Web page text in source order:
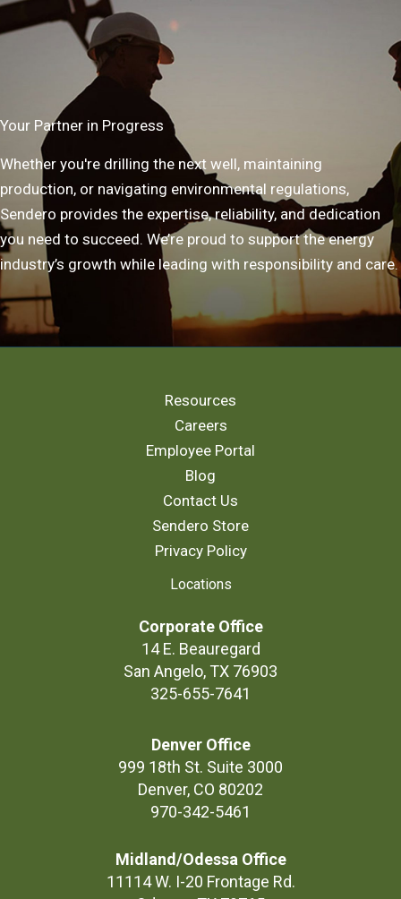
Your Partner in Progress
Whether you're drilling the next well, maintaining
production, or navigating environmental regulations,
Sendero provides the expertise, reliability, and dedication
you need to succeed. We’re proud to support the energy
industry’s growth while leading with responsibility and care.
Resources
Careers
Employee Portal
Blog
Contact Us
Sendero Store
Privacy Policy
Locations
Corporate Office
14 E. Beauregard
San Angelo, TX 76903
325-655-7641
Denver Office
999 18th St. Suite 3000
Denver, CO 80202
970-342-5461
Midland/Odessa Office
11114 W. I-20 Frontage Rd.